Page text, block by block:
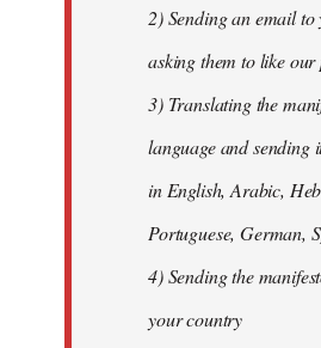
2) Sending an email
asking them to like our
3) Translating the
language and sending
in English, Arabic,
Portuguese, German,
4) Sending the
your country